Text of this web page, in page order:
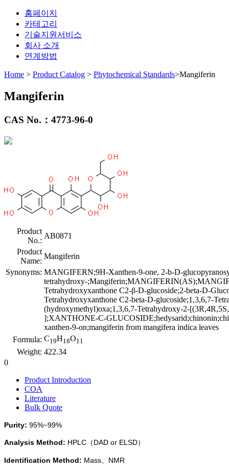
홈페이지
카테고리
기술지원서비스
회사 소개
연계방법
Home > Product Catalog > Phytochemical Standards>Mangiferin
Mangiferin
CAS No.： 4773-96-0
Product
No.:
AB0871
Product
Name:
Mangiferin
Synonyms: MANGIFERN;9H-Xanthen-9-one, 2-b-D-
tetrahydroxy-
Tetrahydroxyxanthone C2-β-D-glucoside;2-beta-D-
Tetrahydroxyxanthone C2-beta-D-glucoside;1,3,6,7-
(hydroxymethyl)oxa;1,3,6,7-Tetrahydroxy-2-
];XANTHONE-C-
xanthen-9-on;mangiferin from mangifera indica leaves
Formula: C19H18O11
Weight: 422.34
0
Product Introduction
COA
Literature
Bulk Quote
Purity: 95%~99%
Analysis Method: HPLC （ DAD or ELSD）
Identification Method: Mass NMR